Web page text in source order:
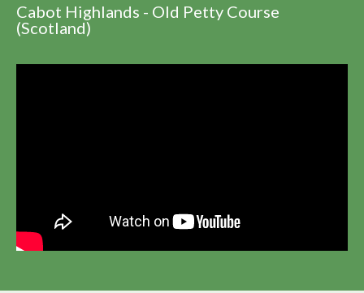
Cabot Highlands - Old Petty Course
(Scotland)